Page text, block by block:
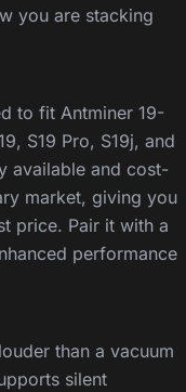
you are stacking
to fit Antminer 19-
S19 Pro, S19j, and
available and cost-
market, giving you
price. Pair it with a
performance
than a vacuum
silent